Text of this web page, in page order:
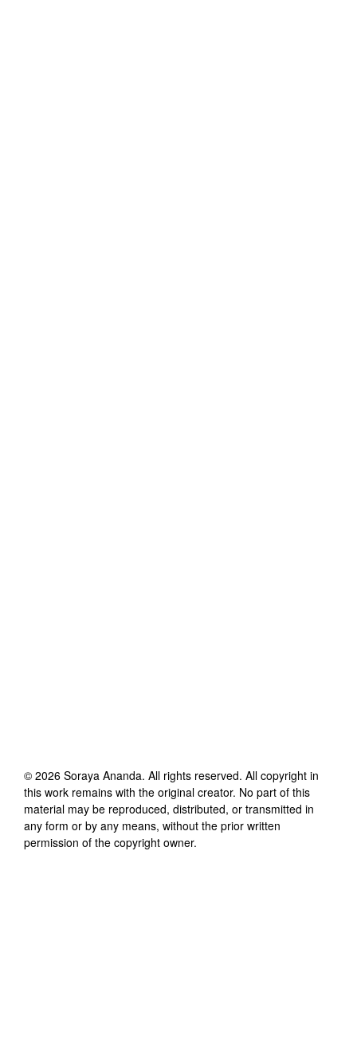
© 2026 Soraya Ananda. All rights reserved. All copyright in
this work remains with the original creator. No part of this
material may be reproduced, distributed, or transmitted in
any form or by any means, without the prior written
permission of the copyright owner.